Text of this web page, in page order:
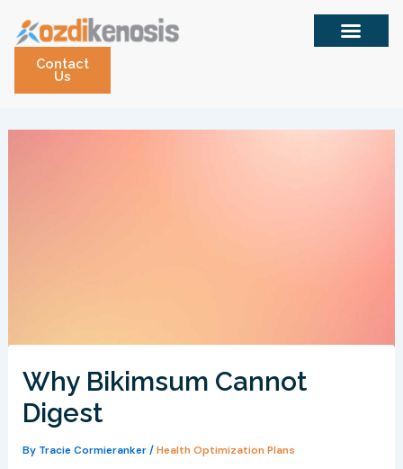
contentContact
Us
Why Bikimsum Cannot
Digest
By Tracie Cormieranker/Health Optimization Plans